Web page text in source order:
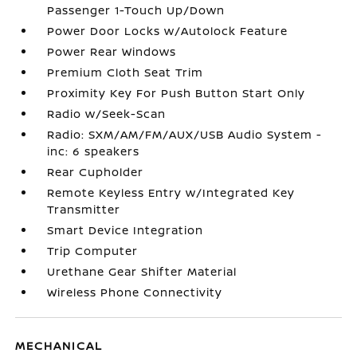
Passenger 1-Touch Up/Down
Power Door Locks w/Autolock Feature
Power Rear Windows
Premium Cloth Seat Trim
Proximity Key For Push Button Start Only
Radio w/Seek-Scan
Radio: SXM/AM/FM/AUX/USB Audio System -
inc: 6 speakers
Rear Cupholder
Remote Keyless Entry w/Integrated Key
Transmitter
Smart Device Integration
Trip Computer
Urethane Gear Shifter Material
Wireless Phone Connectivity
MECHANICAL